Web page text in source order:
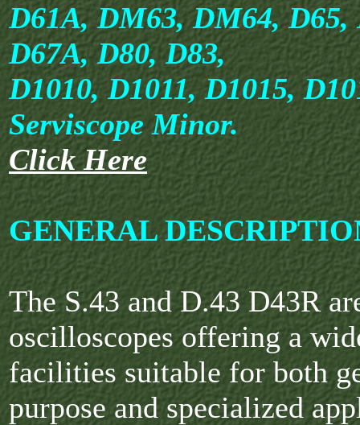
D61A, DM63, DM64, D65,
D67A, D80, D83,
D1010, D1011, D1015,
Serviscope Minor.
Click Here
GENERAL
The S.43 and D.43 D43R
oscilloscopes offering a
facilities suitable for both
purpose and specialized